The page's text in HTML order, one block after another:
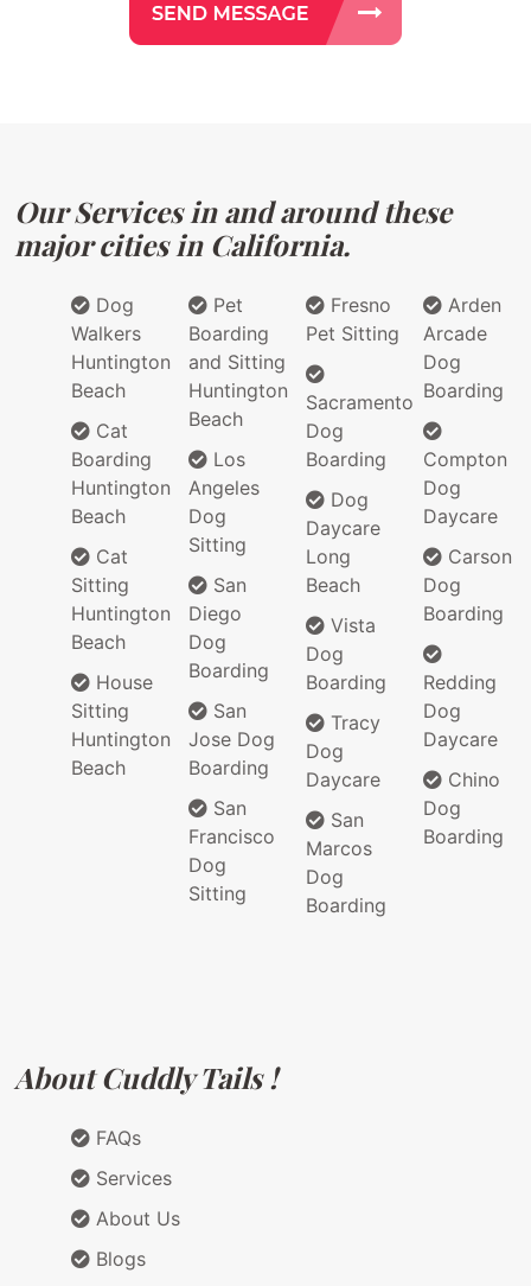
Our Services in and around these
major cities in California.
Dog
Walkers
Huntington
Beach
Cat
Boarding
Huntington
Beach
Cat
Sitting
Huntington
Beach
House
Sitting
Huntington
Beach
Pet
Boarding
and Sitting
Huntington
Beach
Los
Angeles
Dog
Sitting
San
Diego
Dog
Boarding
San
Jose Dog
Boarding
San
Francisco
Dog
Sitting
Fresno
Pet Sitting
Sacramento
Dog
Boarding
Dog
Daycare
Long
Beach
Vista
Dog
Boarding
Tracy
Dog
Daycare
San
Marcos
Dog
Boarding
Arden
Arcade
Dog
Boarding
Compton
Dog
Daycare
Carson
Dog
Boarding
Redding
Dog
Daycare
Chino
Dog
Boarding
About Cuddly Tails !
FAQs
Services
About Us
Blogs